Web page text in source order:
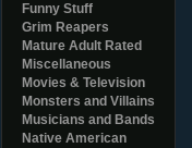
Funny Stuff
Grim Reapers
Mature Adult Rated
Miscellaneous
Movies & Television
Monsters and Villains
Musicians and Bands
Native American